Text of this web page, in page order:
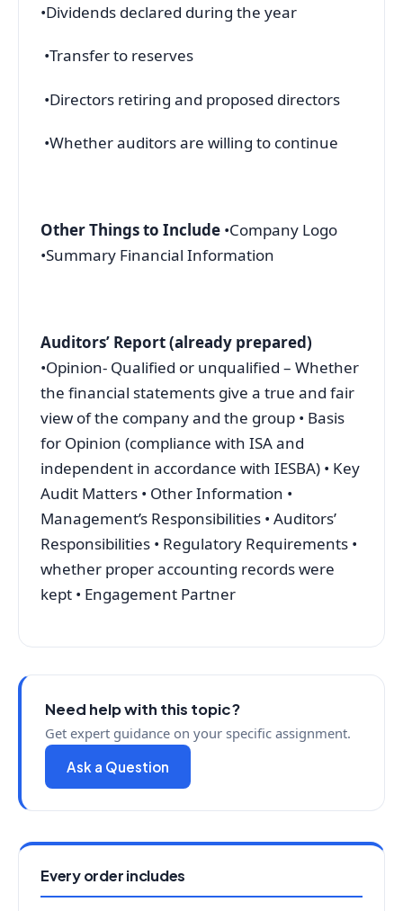
•Dividends declared during the year
•Transfer to reserves
•Directors retiring and proposed directors
•Whether auditors are willing to continue
Other Things to Include •Company Logo
•Summary Financial Information
Auditors’ Report (already prepared)
•Opinion- Qualified or unqualified – Whether
the financial statements give a true and fair
view of the company and the group • Basis
for Opinion (compliance with ISA and
independent in accordance with IESBA) • Key
Audit Matters • Other Information •
Management’s Responsibilities • Auditors’
Responsibilities • Regulatory Requirements •
whether proper accounting records were
kept • Engagement Partner
Need help with this topic?
Get expert guidance on your specific assignment.
Ask a Question
Every order includes